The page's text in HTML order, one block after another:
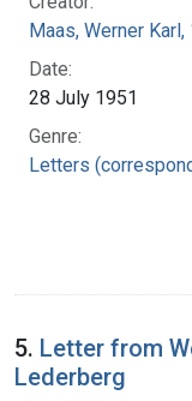
Maas, Werner Karl,
Date:
28 July 1951
Genre:
Letters
5. Letter from
Lederberg